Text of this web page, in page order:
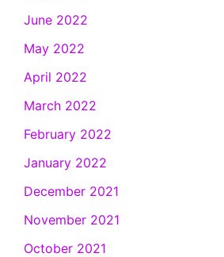
June 2022
May 2022
April 2022
March 2022
February 2022
January 2022
December 2021
November 2021
October 2021